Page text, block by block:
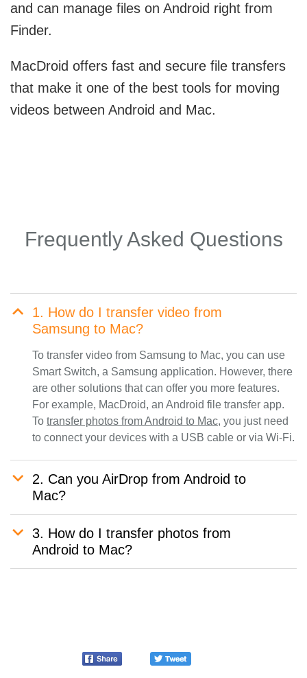
and can manage files on Android right from
Finder.
MacDroid offers fast and secure file transfers
that make it one of the best tools for moving
videos between Android and Mac.
Frequently Asked Questions
1. How do I transfer video from
Samsung to Mac?
To transfer video from Samsung to Mac, you can use
Smart Switch, a Samsung application. However, there
are other solutions that can offer you more features.
For example, MacDroid, an Android file transfer app.
To transfer photos from Android to Mac, you just need
to connect your devices with a USB cable or via Wi-Fi.
2. Can you AirDrop from Android to
Mac?
3. How do I transfer photos from
Android to Mac?